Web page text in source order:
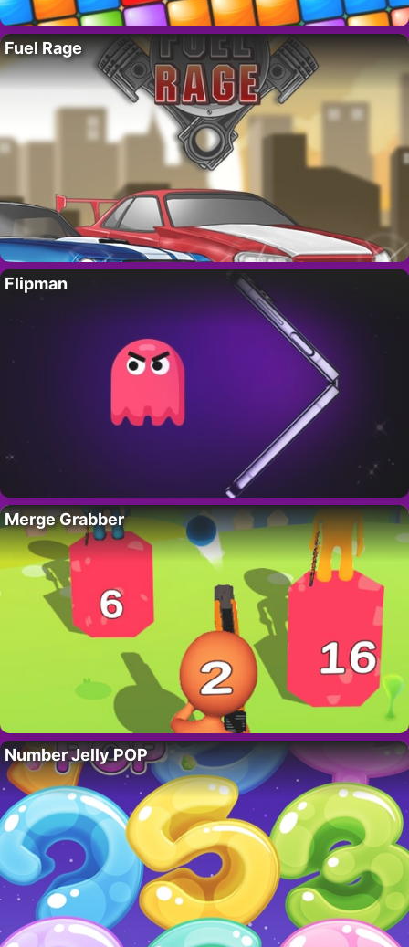
Fuel Rage
Flipman
Merge Grabber
Number Jelly POP